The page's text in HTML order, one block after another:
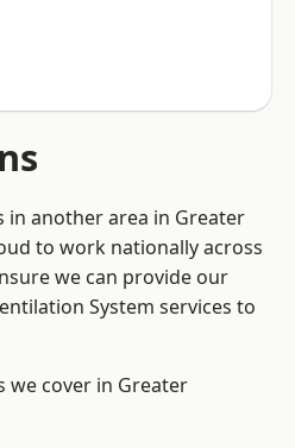
in another area in Greater
to work nationally across
we can provide our
System services to
we cover in Greater